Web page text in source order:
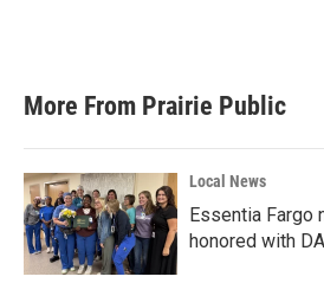
More From Prairie Public
Local News
Essentia Fargo
honored with